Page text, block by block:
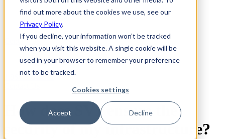
find out more about the cookies we use, see our
Privacy Policy.
If you decline, your information won’t be tracked
when you visit this website. A single cookie will be
used in your browser to remember your preference
not to be tracked.
Cookies settings
Accept Decline
Contact Us
1.866.931.9661
How does SV1 ensure the
security of my infrastructure?